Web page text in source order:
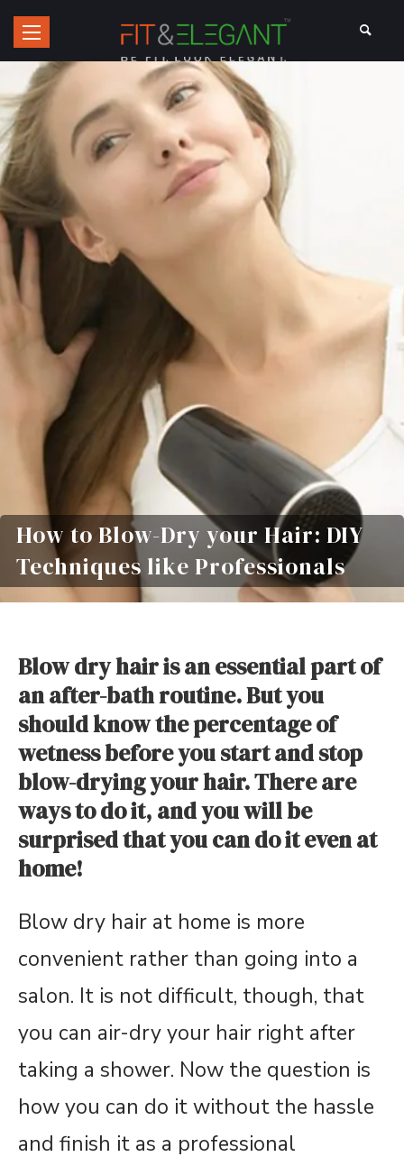
How to Blow-Dry your Hair: DIY
Techniques like Professionals
Blow dry hair is an essential part of
an after-bath routine. But you
should know the percentage of
wetness before you start and stop
blow-drying your hair. There are
ways to do it, and you will be
surprised that you can do it even at
home!
Blow dry hair at home is more
convenient rather than going into a
salon. It is not difficult, though, that
you can air-dry your hair right after
taking a shower. Now the question is
how you can do it without the hassle
and finish it as a professional